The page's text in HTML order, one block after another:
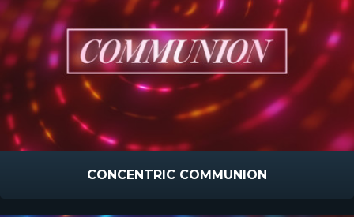
CONCENTRIC COMMUNION